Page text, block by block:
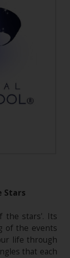
Stars
the stars'. Its
of the events
life through
that each